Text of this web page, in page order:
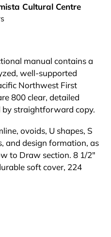
Cultural Centre
manual contains a
well-supported
Northwest First
800 clear, detailed
straightforward copy.
ovoids, U shapes, S
and design formation, as
to Draw section. 8 1/2"
soft cover, 224